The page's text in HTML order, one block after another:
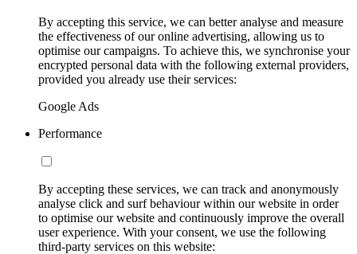
By accepting this service, we can better analyse and measure
the effectiveness of our online advertising, allowing us to
optimise our campaigns. To achieve this, we synchronise your
encrypted personal data with the following external providers,
provided you already use their services:
Google Ads
Performance
By accepting these services, we can track and anonymously
analyse click and surf behaviour within our website in order
to optimise our website and continuously improve the overall
user experience. With your consent, we use the following
third-party services on this website: